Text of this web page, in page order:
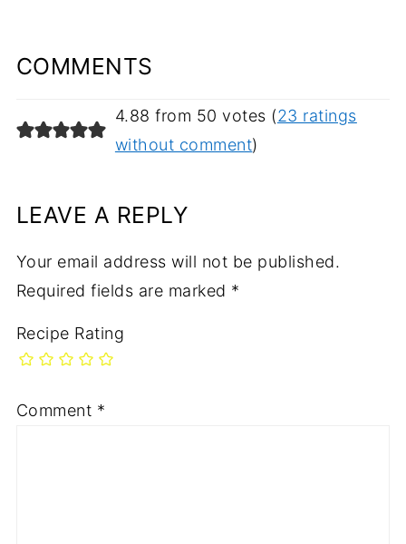
COMMENTS
4.88 from 50 votes (23 ratings
without comment)
LEAVE A REPLY
Your email address will not be published.
Required fields are marked *
Recipe Rating
Comment *